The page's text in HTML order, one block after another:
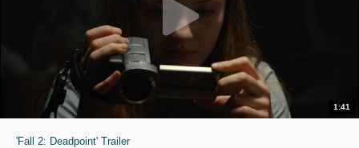
1:41
'Fall 2: Deadpoint' Trailer